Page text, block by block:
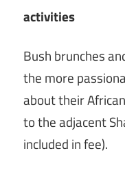
activities
Bush brunches
the more
about their
to the adjacent
included in fee).